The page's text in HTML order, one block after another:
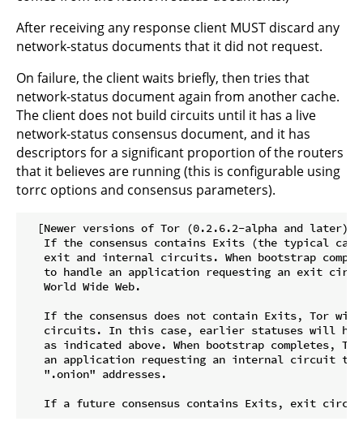
After receiving any response client MUST discard any
network-status documents that it did not request.
On failure, the client waits briefly, then tries that
network-status document again from another cache.
The client does not build circuits until it has a live
network-status consensus document, and it has
descriptors for a significant proportion of the routers
that it believes are running (this is configurable using
torrc options and consensus parameters).
  [Newer versions of Tor (0.2.6.2-alpha and later):
If the consensus contains Exits (the typical
exit and internal circuits. When bootstrap
to handle an application requesting an exit
   World Wide Web.
If the consensus does not contain Exits, Tor
circuits. In this case, earlier statuses will
as indicated above. When bootstrap completes,
an application requesting an internal circuit to
   ".onion" addresses.